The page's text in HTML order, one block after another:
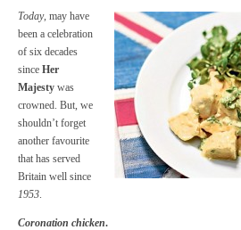
Today, may have
been a celebration
of six decades
since Her
Majesty was
crowned. But, we
shouldn’t forget
another favourite
that has served
Britain well since
1953.
Coronation chicken.